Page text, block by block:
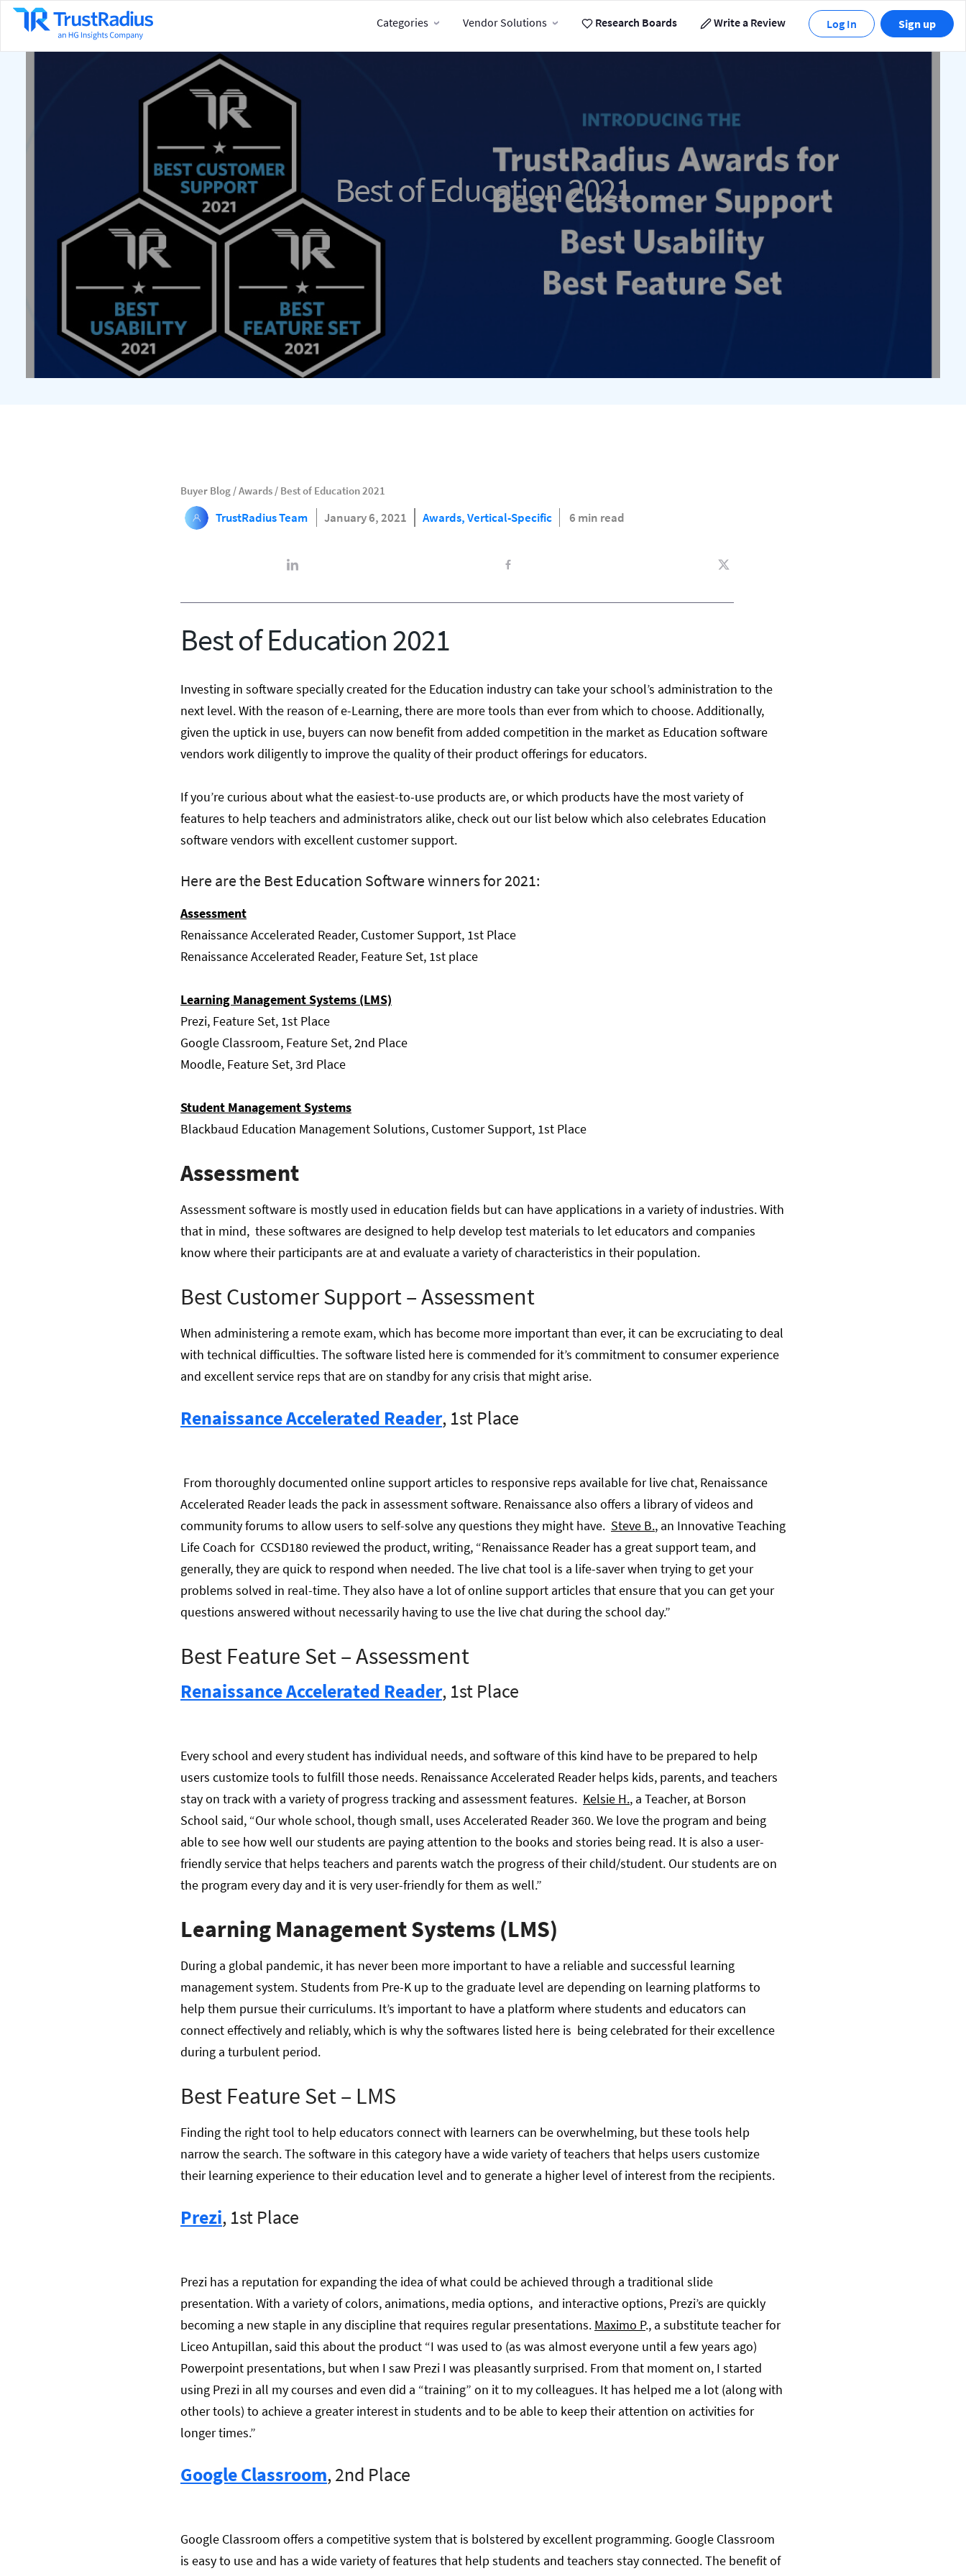
Categories Vendor Solutions Research Boards Write a Review Log In Sign up
Best of Education 2021
Buyer Blog /Awards / Best of Education 2021
TrustRadius Team January 6, 2021 Awards,Vertical-Specific 6 min read
Best of Education 2021
Investing in software specially created for the Education industry can take your school’s administration to the
next level. With the reason of e-Learning, there are more tools than ever from which to choose. Additionally,
given the uptick in use, buyers can now benefit from added competition in the market as Education software
vendors work diligently to improve the quality of their product offerings for educators.
If you’re curious about what the easiest-to-use products are, or which products have the most variety of
features to help teachers and administrators alike, check out our list below which also celebrates Education
software vendors with excellent customer support.
Here are the Best Education Software winners for 2021:
Assessment
Renaissance Accelerated Reader, Customer Support, 1st Place
Renaissance Accelerated Reader, Feature Set, 1st place
Learning Management Systems (LMS)
Prezi, Feature Set, 1st Place
Google Classroom, Feature Set, 2nd Place
Moodle, Feature Set, 3rd Place
Student Management Systems
Blackbaud Education Management Solutions, Customer Support, 1st Place
Assessment
Assessment software is mostly used in education fields but can have applications in a variety of industries. With
that in mind, these softwares are designed to help develop test materials to let educators and companies
know where their participants are at and evaluate a variety of characteristics in their population.
Best Customer Support – Assessment
When administering a remote exam, which has become more important than ever, it can be excruciating to deal
with technical difficulties. The software listed here is commended for it’s commitment to consumer experience
and excellent service reps that are on standby for any crisis that might arise.
Renaissance Accelerated Reader, 1st Place
From thoroughly documented online support articles to responsive reps available for live chat, Renaissance
Accelerated Reader leads the pack in assessment software. Renaissance also offers a library of videos and
community forums to allow users to self-solve any questions they might have. Steve B., an Innovative Teaching
Life Coach for CCSD180 reviewed the product, writing, “Renaissance Reader has a great support team, and
generally, they are quick to respond when needed. The live chat tool is a life-saver when trying to get your
problems solved in real-time. They also have a lot of online support articles that ensure that you can get your
questions answered without necessarily having to use the live chat during the school day.”
Best Feature Set – Assessment
Renaissance Accelerated Reader, 1st Place
Every school and every student has individual needs, and software of this kind have to be prepared to help
users customize tools to fulfill those needs. Renaissance Accelerated Reader helps kids, parents, and teachers
stay on track with a variety of progress tracking and assessment features. Kelsie H., a Teacher, at Borson
School said, “Our whole school, though small, uses Accelerated Reader 360. We love the program and being
able to see how well our students are paying attention to the books and stories being read. It is also a user-
friendly service that helps teachers and parents watch the progress of their child/student. Our students are on
the program every day and it is very user-friendly for them as well.”
Learning Management Systems (LMS)
During a global pandemic, it has never been more important to have a reliable and successful learning
management system. Students from Pre-K up to the graduate level are depending on learning platforms to
help them pursue their curriculums. It’s important to have a platform where students and educators can
connect effectively and reliably, which is why the softwares listed here is being celebrated for their excellence
during a turbulent period.
Best Feature Set – LMS
Finding the right tool to help educators connect with learners can be overwhelming, but these tools help
narrow the search. The software in this category have a wide variety of teachers that helps users customize
their learning experience to their education level and to generate a higher level of interest from the recipients.
Prezi, 1st Place
Prezi has a reputation for expanding the idea of what could be achieved through a traditional slide
presentation. With a variety of colors, animations, media options, and interactive options, Prezi’s are quickly
becoming a new staple in any discipline that requires regular presentations. Maximo P., a substitute teacher for
Liceo Antupillan, said this about the product “I was used to (as was almost everyone until a few years ago)
Powerpoint presentations, but when I saw Prezi I was pleasantly surprised. From that moment on, I started
using Prezi in all my courses and even did a “training” on it to my colleagues. It has helped me a lot (along with
other tools) to achieve a greater interest in students and to be able to keep their attention on activities for
longer times.”
Google Classroom, 2nd Place
Google Classroom offers a competitive system that is bolstered by excellent programming. Google Classroom
is easy to use and has a wide variety of features that help students and teachers stay connected. The benefit of